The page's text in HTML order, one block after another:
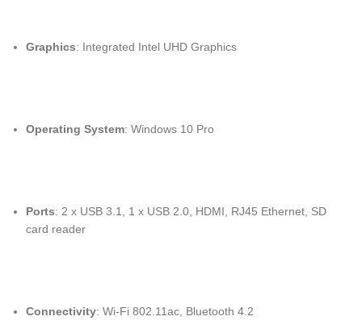
Graphics: Integrated Intel UHD Graphics
Operating System: Windows 10 Pro
Ports: 2 x USB 3.1, 1 x USB 2.0, HDMI, RJ45 Ethernet, SD
card reader
Connectivity: Wi-Fi 802.11ac, Bluetooth 4.2